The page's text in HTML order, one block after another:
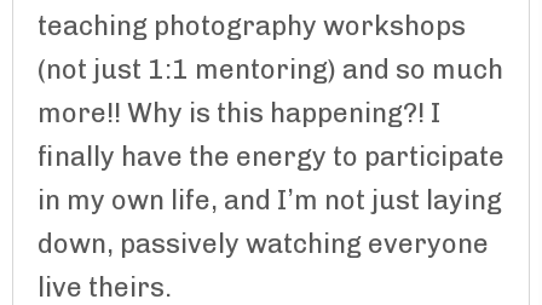
teaching photography workshops
(not just 1:1 mentoring) and so much
more!! Why is this happening?! I
finally have the energy to participate
in my own life, and I’m not just laying
down, passively watching everyone
live theirs.